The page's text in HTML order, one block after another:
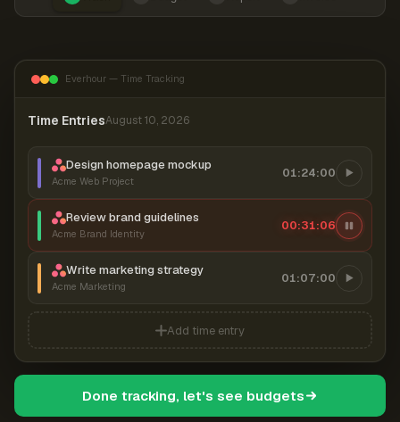
Everhour — Time Tracking
Time EntriesAugust 10, 2026
Design homepage mockup
Acme Web Project
01:24:00
Review brand guidelines
Acme Brand Identity
00:31:06
Write marketing strategy
Acme Marketing
01:07:00
Add time entry
Done tracking, let's see budgets